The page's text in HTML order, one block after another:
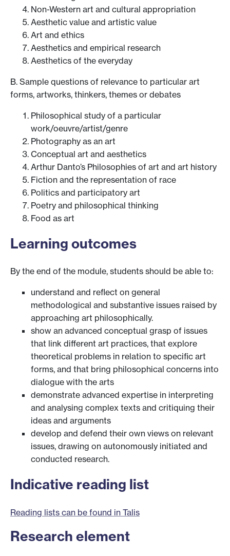
Non-Western art and cultural appropriation
Aesthetic value and artistic value
Art and ethics
Aesthetics and empirical research
Aesthetics of the everyday
B. Sample questions of relevance to particular art
forms, artworks, thinkers, themes or debates
Philosophical study of a particular
work/oeuvre/artist/genre
Photography as an art
Conceptual art and aesthetics
Arthur Danto’s Philosophies of art and art history
Fiction and the representation of race
Politics and participatory art
Poetry and philosophical thinking
Food as art
Learning outcomes
By the end of the module, students should be able to:
understand and reflect on general
methodological and substantive issues raised by
approaching art philosophically.
show an advanced conceptual grasp of issues
that link different art practices, that explore
theoretical problems in relation to specific art
forms, and that bring philosophical concerns into
dialogue with the arts
demonstrate advanced expertise in interpreting
and analysing complex texts and critiquing their
ideas and arguments
develop and defend their own views on relevant
issues, drawing on autonomously initiated and
conducted research.
Indicative reading list
Reading lists can be found in Talis
Research element